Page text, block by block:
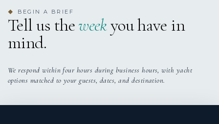
dinner anchored in the turquoise waters of the Exumas, the
cuisine is designed to reflect the beauty of the surroundings:
fresh, effortless, and unforgettable.
◆ BEGIN A BRIEF
Tell us theweekyou have in
mind.
We respond within four hours during business hours, with yacht
options matched to your guests, dates, and destination.